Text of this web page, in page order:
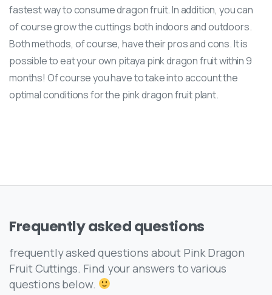
fastest way to consume dragon fruit. In addition, you can
of course grow the cuttings both indoors and outdoors.
Both methods, of course, have their pros and cons. It is
possible to eat your own pitaya pink dragon fruit within 9
months! Of course you have to take into account the
optimal conditions for the pink dragon fruit plant.
Frequentlyaskedquestions
frequently asked questions about Pink Dragon
Fruit Cuttings. Find your answers to various
questions below.